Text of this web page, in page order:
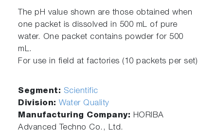
The pH value shown are those obtained when
one packet is dissolved in 500 mL of pure
water. One packet contains powder for 500
mL.
For use in field at factories (10 packets per set)
Segment: Scientific
Division:Water Quality
Manufacturing Company: HORIBA
Advanced Techno Co., Ltd.